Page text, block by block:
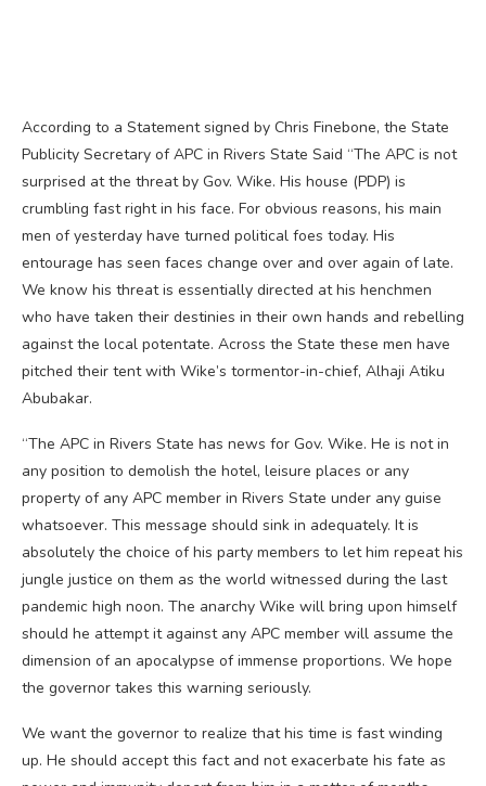
According to a Statement signed by Chris Finebone, the State
Publicity Secretary of APC in Rivers State Said “The APC is not
surprised at the threat by Gov. Wike. His house (PDP) is
crumbling fast right in his face. For obvious reasons, his main
men of yesterday have turned political foes today. His
entourage has seen faces change over and over again of late.
We know his threat is essentially directed at his henchmen
who have taken their destinies in their own hands and rebelling
against the local potentate. Across the State these men have
pitched their tent with Wike’s tormentor-in-chief, Alhaji Atiku
Abubakar.
“The APC in Rivers State has news for Gov. Wike. He is not in
any position to demolish the hotel, leisure places or any
property of any APC member in Rivers State under any guise
whatsoever. This message should sink in adequately. It is
absolutely the choice of his party members to let him repeat his
jungle justice on them as the world witnessed during the last
pandemic high noon. The anarchy Wike will bring upon himself
should he attempt it against any APC member will assume the
dimension of an apocalypse of immense proportions. We hope
the governor takes this warning seriously.
We want the governor to realize that his time is fast winding
up. He should accept this fact and not exacerbate his fate as